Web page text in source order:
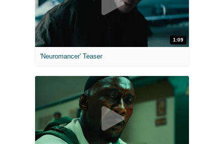
1:09
'Neuromancer' Teaser